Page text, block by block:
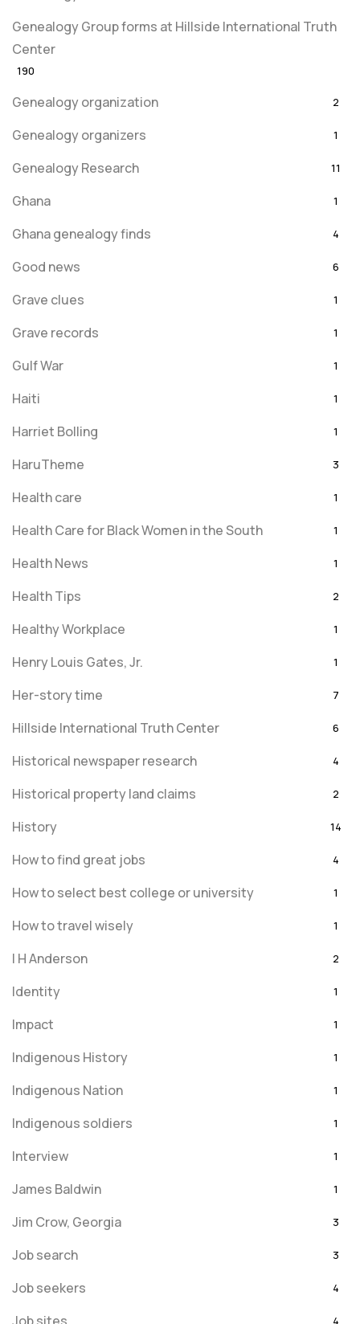
Genealogy Group forms at Hillside International Truth
Center
190
Genealogy organization 2
Genealogy organizers 1
Genealogy Research 11
Ghana 1
Ghana genealogy finds 4
Good news 6
Grave clues 1
Grave records 1
Gulf War 1
Haiti 1
Harriet Bolling 1
HaruTheme 3
Health care 1
Health Care for Black Women in the South 1
Health News 1
Health Tips 2
Healthy Workplace 1
Henry Louis Gates, Jr. 1
Her-story time 7
Hillside International Truth Center 6
Historical newspaper research 4
Historical property land claims 2
History 14
How to find great jobs 4
How to select best college or university 1
How to travel wisely 1
I H Anderson 2
Identity 1
Impact 1
Indigenous History 1
Indigenous Nation 1
Indigenous soldiers 1
Interview 1
James Baldwin 1
Jim Crow, Georgia 3
Job search 3
Job seekers 4
4